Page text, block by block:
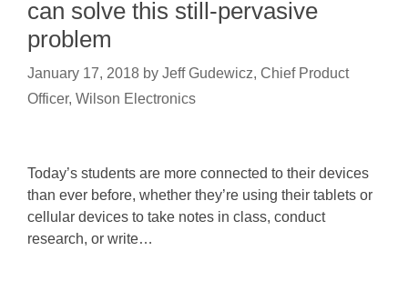
can solve this still-pervasive
problem
January 17, 2018 by Jeff Gudewicz, Chief Product
Officer, Wilson Electronics
Today’s students are more connected to their devices
than ever before, whether they’re using their tablets or
cellular devices to take notes in class, conduct
research, or write…